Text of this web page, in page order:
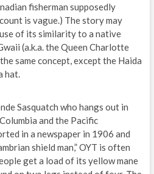
fisherman supposedly
is vague.) The story may
of its similarity to a native
(a.k.a. the Queen Charlotte
same concept, except the Haida
hat.
Sasquatch who hangs out in
and the Pacific
in a newspaper in 1906 and
shield man,” OYT is often
get a load of its yellow mane